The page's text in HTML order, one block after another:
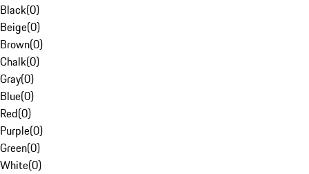
Black(0)
Beige(0)
Brown(0)
Chalk(0)
Gray(0)
Blue(0)
Red(0)
Purple(0)
Green(0)
White(0)